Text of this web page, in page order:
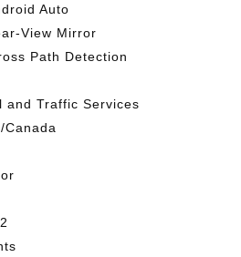
Auto
View Mirror
Path Detection
and Traffic Services
Canada